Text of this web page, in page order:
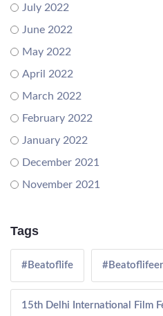
July 2022
June 2022
May 2022
April 2022
March 2022
February 2022
January 2022
December 2021
November 2021
Tags
#Beatoflife
15th Delhi International Film